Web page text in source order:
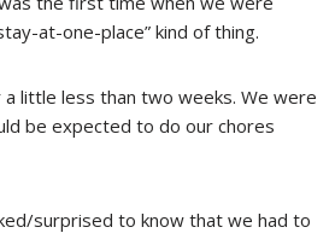
at-one-place” kind of thing.
a little less than two weeks. We were
be expected to do our chores
surprised to know that we had to